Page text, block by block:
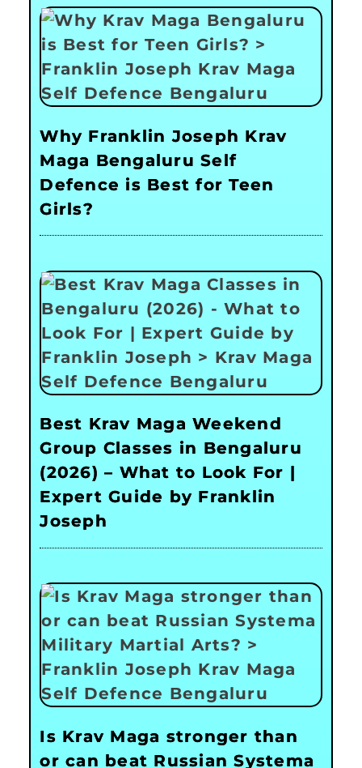
Why Franklin Joseph Krav
Maga Bengaluru Self
Defence is Best for Teen
Girls?
Best Krav Maga Weekend
Group Classes in Bengaluru
(2026) – What to Look For |
Expert Guide by Franklin
Joseph
Is Krav Maga stronger than
or can beat Russian Systema